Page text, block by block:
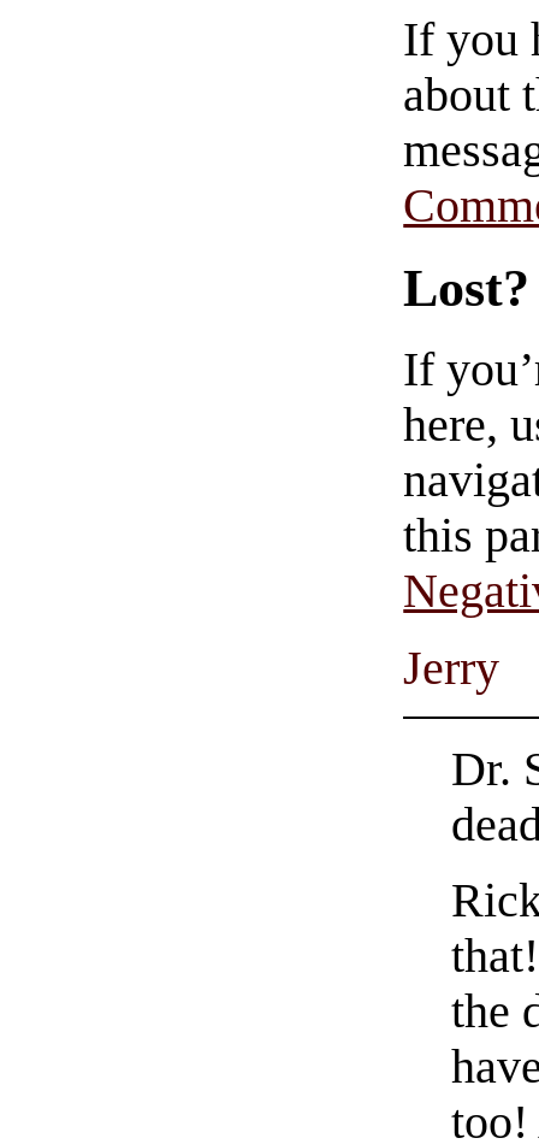
If you
about
Lost?
If
here,
this
Jerry
Dr.
the